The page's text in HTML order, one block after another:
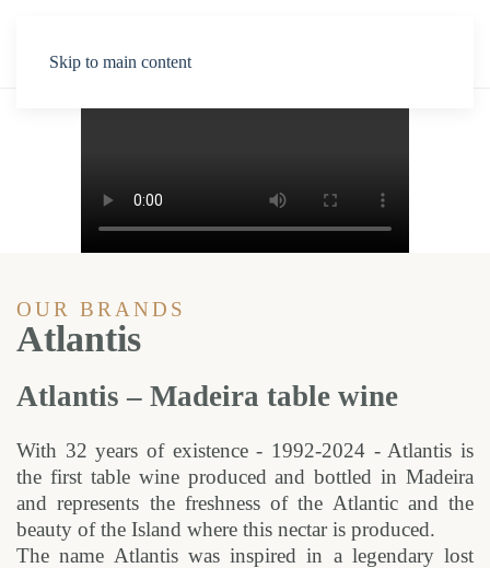
Skip to main content
OUR BRANDS
Atlantis
Atlantis – Madeira table wine
With 32 years of existence - 1992-2024 - Atlantis is
the first table wine produced and bottled in Madeira
and represents the freshness of the Atlantic and the
beauty of the Island where this nectar is produced.
The name Atlantis was inspired in a legendary lost